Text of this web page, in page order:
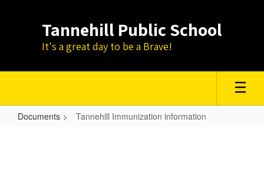
Tannehill Public School
It's a great day to be a Brave!
Documents Tannehill Immunization information